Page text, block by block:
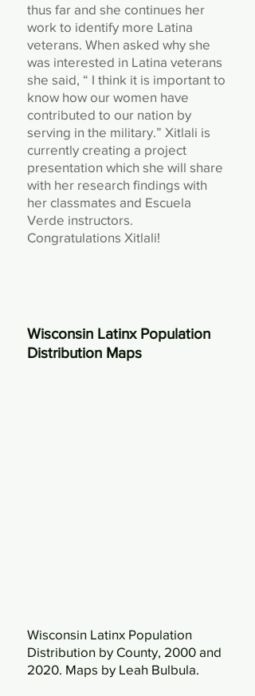
thus far and she continues her
work to identify more Latina
veterans. When asked why she
was interested in Latina veterans
she said, “ I think it is important to
know how our women have
contributed to our nation by
serving in the military.” Xitlali is
currently creating a project
presentation which she will share
with her research findings with
her classmates and Escuela
Verde instructors.
Congratulations Xitlali!
Wisconsin Latinx Population
Distribution Maps
Wisconsin Latinx Population
Distribution by County, 2000 and
2020. Maps by Leah Bulbula.